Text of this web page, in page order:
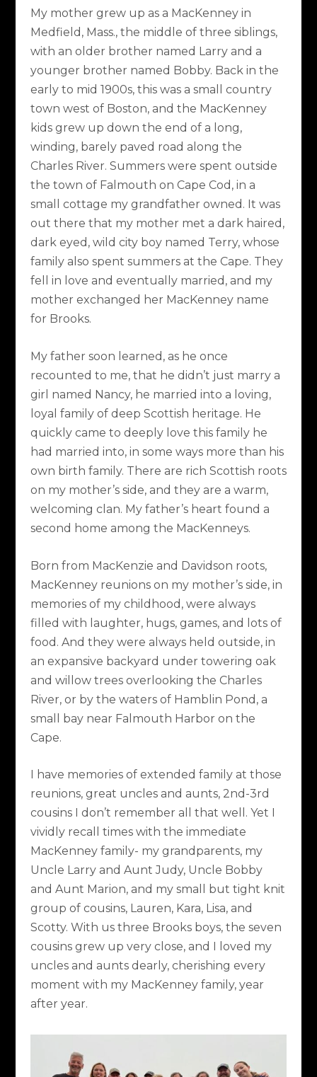
My mother grew up as a MacKenney in
Medfield, Mass., the middle of three siblings,
with an older brother named Larry and a
younger brother named Bobby. Back in the
early to mid 1900s, this was a small country
town west of Boston, and the MacKenney
kids grew up down the end of a long,
winding, barely paved road along the
Charles River. Summers were spent outside
the town of Falmouth on Cape Cod, in a
small cottage my grandfather owned. It was
out there that my mother met a dark haired,
dark eyed, wild city boy named Terry, whose
family also spent summers at the Cape. They
fell in love and eventually married, and my
mother exchanged her MacKenney name
for Brooks.
My father soon learned, as he once
recounted to me, that he didn’t just marry a
girl named Nancy, he married into a loving,
loyal family of deep Scottish heritage. He
quickly came to deeply love this family he
had married into, in some ways more than his
own birth family. There are rich Scottish roots
on my mother’s side, and they are a warm,
welcoming clan. My father’s heart found a
second home among the MacKenneys.
Born from MacKenzie and Davidson roots,
MacKenney reunions on my mother’s side, in
memories of my childhood, were always
filled with laughter, hugs, games, and lots of
food. And they were always held outside, in
an expansive backyard under towering oak
and willow trees overlooking the Charles
River, or by the waters of Hamblin Pond, a
small bay near Falmouth Harbor on the
Cape.
I have memories of extended family at those
reunions, great uncles and aunts, 2nd-3rd
cousins I don’t remember all that well. Yet I
vividly recall times with the immediate
MacKenney family- my grandparents, my
Uncle Larry and Aunt Judy, Uncle Bobby
and Aunt Marion, and my small but tight knit
group of cousins, Lauren, Kara, Lisa, and
Scotty. With us three Brooks boys, the seven
cousins grew up very close, and I loved my
uncles and aunts dearly, cherishing every
moment with my MacKenney family, year
after year.